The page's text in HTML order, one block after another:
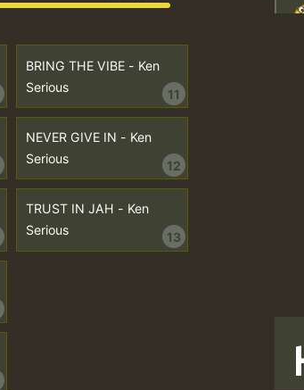
BRING THE VIBE - Ken
Serious
11
NEVER GIVE IN - Ken
Serious
12
TRUST IN JAH - Ken
Serious
13